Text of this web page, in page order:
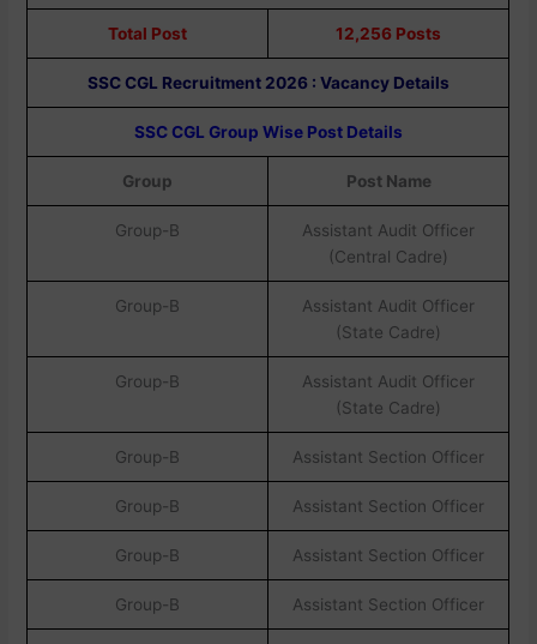
Total Post 12,256 Posts
SSC CGL Recruitment 2026 : Vacancy Details
SSC CGL Group Wise Post Details
Group Post Name
Group-B
Assistant Audit Officer
(Central Cadre)
Group-B
Assistant Audit Officer
(State Cadre)
Group-B
Assistant Audit Officer
(State Cadre)
Group-B Assistant Section Officer
Group-B Assistant Section Officer
Group-B Assistant Section Officer
Group-B Assistant Section Officer